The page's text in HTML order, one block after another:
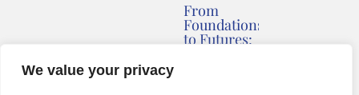
We value your privacy
From
Foundations
to Futures: